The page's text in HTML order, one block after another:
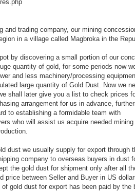
and trading company, our mining
in a village called Magbroka in the
by discovering a small portion of our
quantity of gold, for some periods now
and less machinery/processing
large quantity of Gold Dust. Now we
shall later give you a list to check prices
arrangement for us in advance,
to establishing a formidable team with
who will assist us acquire needed mining
dust we usually supply for export through
company to overseas buyers in dust
the gold dust for shipment only after all
price between Seller and Buyer in US
gold dust for export has been paid by the